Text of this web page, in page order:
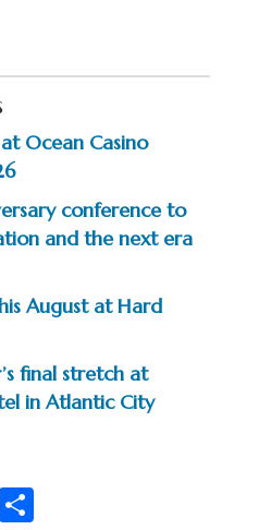
Ocean Casino
conference to
and the next era
August at Hard
final stretch at
in Atlantic City
S